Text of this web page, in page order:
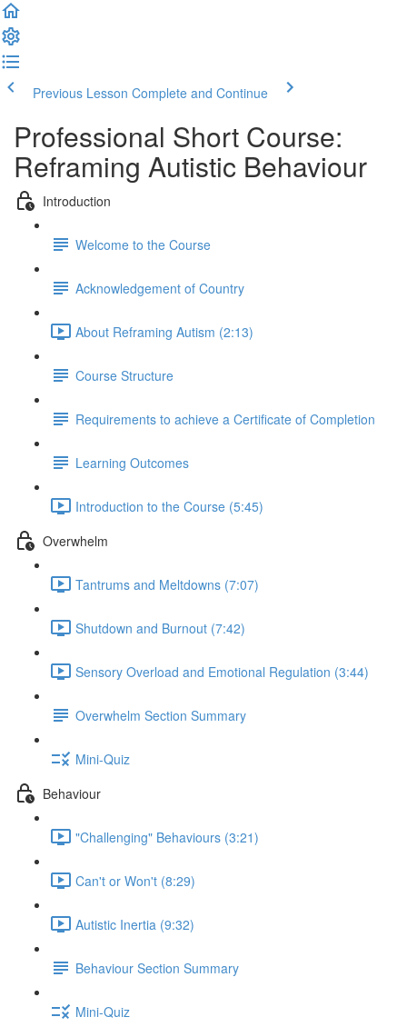
Previous Lesson Complete and Continue
Professional Short Course:
Reframing Autistic Behaviour
Introduction
Welcome to the Course
Acknowledgement of Country
About Reframing Autism (2:13)
Course Structure
Requirements to achieve a Certificate of Completion
Learning Outcomes
Introduction to the Course (5:45)
Overwhelm
Tantrums and Meltdowns (7:07)
Shutdown and Burnout (7:42)
Sensory Overload and Emotional Regulation (3:44)
Overwhelm Section Summary
Mini-Quiz
Behaviour
"Challenging" Behaviours (3:21)
Can't or Won't (8:29)
Autistic Inertia (9:32)
Behaviour Section Summary
Mini-Quiz